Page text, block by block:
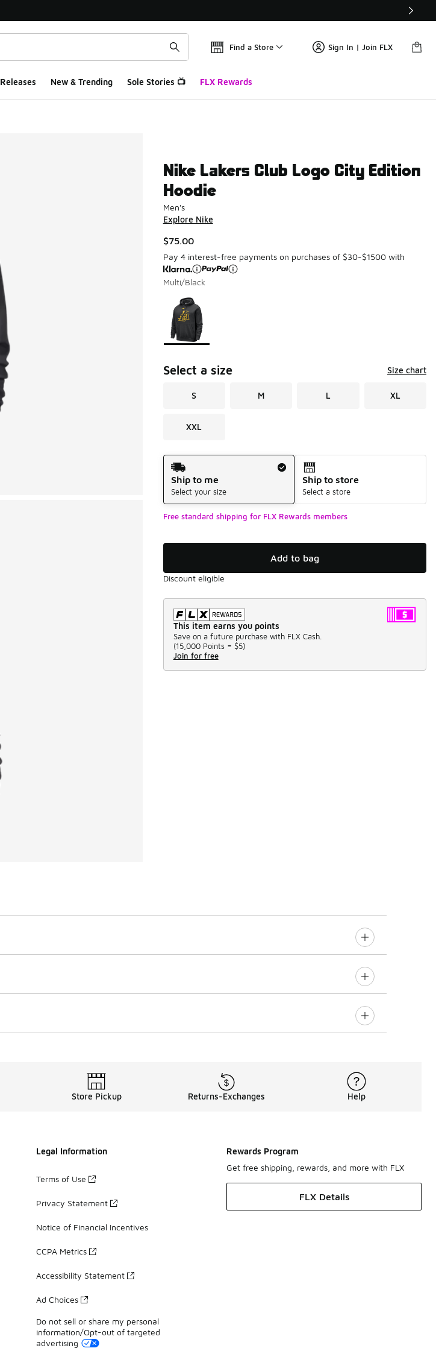
Find a Store Sign In | Join FLX
Releases New & Trending Sole Stories 📺 FLX Rewards
Nike Lakers Club Logo City Edition
Hoodie
Men's
Explore Nike
$75.00
Pay 4 interest-free payments on purchases of $30-$1500 with
Multi/Black
Page 1 of 1 displaying 1 to 1 of 1 colors
Please select a style
Select a size Size chart
S M L XL
XXL
Shipping Method
Ship to me
Select your size
Ship to store
Select a store
Free standard shipping for FLX Rewards members
Add to bag
Discount eligible
This item earns you points
Save on a future purchase with FLX Cash.
(15,000 Points = $5)
Join for free
Store Pickup Returns-Exchanges Help
Legal Information
Terms of Use
Privacy Statement
Notice of Financial Incentives
CCPA Metrics
Accessibility Statement
Ad Choices
Do not sell or share my personal
information/Opt-out of targeted
advertising
Rewards Program
Get free shipping, rewards, and more with FLX
FLX Details